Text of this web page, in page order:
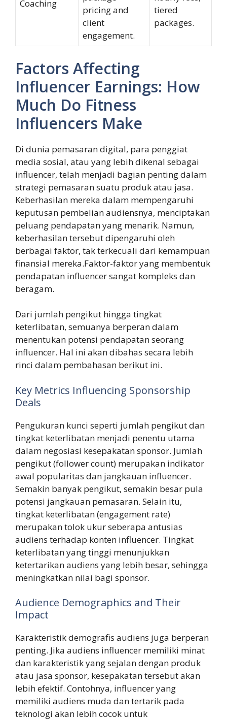
Coaching
pricing and
client
engagement.
tiered
packages.
Factors Affecting
Influencer Earnings: How
Much Do Fitness
Influencers Make
Di dunia pemasaran digital, para penggiat
media sosial, atau yang lebih dikenal sebagai
influencer, telah menjadi bagian penting dalam
strategi pemasaran suatu produk atau jasa.
Keberhasilan mereka dalam mempengaruhi
keputusan pembelian audiensnya, menciptakan
peluang pendapatan yang menarik. Namun,
keberhasilan tersebut dipengaruhi oleh
berbagai faktor, tak terkecuali dari kemampuan
finansial mereka.Faktor-faktor yang membentuk
pendapatan influencer sangat kompleks dan
beragam.
Dari jumlah pengikut hingga tingkat
keterlibatan, semuanya berperan dalam
menentukan potensi pendapatan seorang
influencer. Hal ini akan dibahas secara lebih
rinci dalam pembahasan berikut ini.
Key Metrics Influencing Sponsorship
Deals
Pengukuran kunci seperti jumlah pengikut dan
tingkat keterlibatan menjadi penentu utama
dalam negosiasi kesepakatan sponsor. Jumlah
pengikut (follower count) merupakan indikator
awal popularitas dan jangkauan influencer.
Semakin banyak pengikut, semakin besar pula
potensi jangkauan pemasaran. Selain itu,
tingkat keterlibatan (engagement rate)
merupakan tolok ukur seberapa antusias
audiens terhadap konten influencer. Tingkat
keterlibatan yang tinggi menunjukkan
ketertarikan audiens yang lebih besar, sehingga
meningkatkan nilai bagi sponsor.
Audience Demographics and Their
Impact
Karakteristik demografis audiens juga berperan
penting. Jika audiens influencer memiliki minat
dan karakteristik yang sejalan dengan produk
atau jasa sponsor, kesepakatan tersebut akan
lebih efektif. Contohnya, influencer yang
memiliki audiens muda dan tertarik pada
teknologi akan lebih cocok untuk